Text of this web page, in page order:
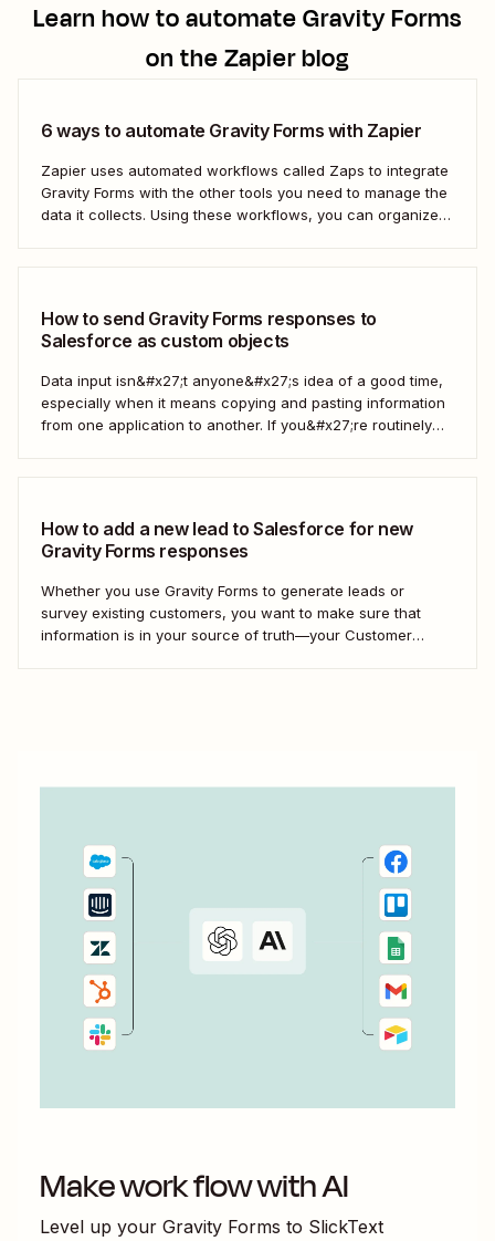
Learn how to automateGravity Forms
on the Zapier blog
6 ways to automate Gravity Forms with Zapier
Zapier uses automated workflows called Zaps to integrate
Gravity Forms with the other tools you need to manage the
data it collects. Using these workflows, you can organize
How to send Gravity Forms responses to
Salesforce as custom objects
Data input isn&#x27;t anyone&#x27;s idea of a good time,
especially when it means copying and pasting information
from one application to another. If you&#x27;re routinely
How to add a new lead to Salesforce for new
Gravity Forms responses
Whether you use Gravity Forms to generate leads or
survey existing customers, you want to make sure that
information is in your source of truth—your Customer
Make work flow with AI
Level up your Gravity Forms to SlickText